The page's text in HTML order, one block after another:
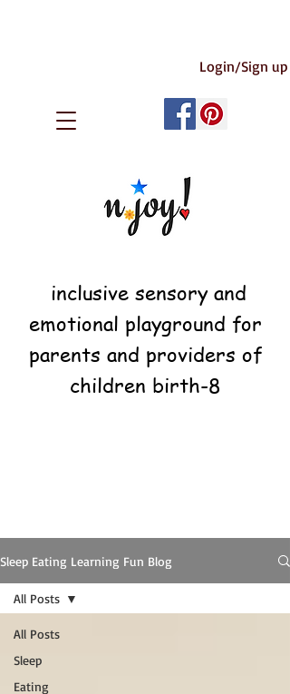
Login/Sign up
inclusive sensory and
emotional playground for
parents and providers of
children birth-8
Sleep Eating Learning Fun Blog
All Posts
Sleep
Eating
All Posts